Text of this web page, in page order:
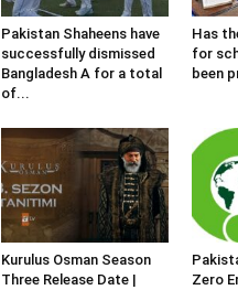
Pakistan Shaheens have
successfully dismissed
Bangladesh A for a total
of...
Has
for
been
Kurulus Osman Season
Three Release Date |
Zero